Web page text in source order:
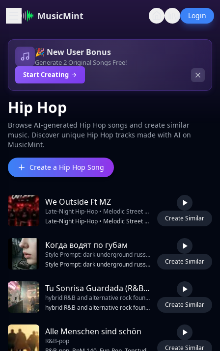
MusicMint Login
🎉 New User Bonus
Generate 2 Original Songs Free!
Start Creating
Hip Hop
Browse AI-generated Hip Hop songs and create similar
music. Discover unique Hip Hop tracks made with AI on
MusicMint.
Create a Hip Hop Song
3:59
We Outside Ft MZ
Late-Night Hip-Hop • Melodic Street Rap • West Coast Night-Drive Energy • Emotional Club Anthem • Smooth Male Rap Vocal • Catchy Crowd Chorus • Deep 808 Bass • Punchy Modern Drums • Dark Neon Atmosphere • City-Night Ambience • Windows-Down Cruising Vibe • Atmospheric Synth Pads • Emotional Piano Chords • Ambient Electric Guitar Textures • Heavy Bassline Bounce • Smooth Transition Between Rap And Melody • Catchy “We Outside” Hook • Crowd Chant Energy • Midnight Street Energy • Melodic Chorus With Layered Harmonies • Male Rap Verse 3 • Modern Trap Percussion Mixed With Old-School West Coast Bounce • Reverb Heavy Snare • Crisp Hi-Hats • Deep Sub Bass • Chrome And Neon City Feeling • Friends Riding Through The City Vibe • Street Stories Mixed With Celebration • Emotional But Confident Mood • Nightlife Energy • Rooftop Party Atmosphere • Streetlights And Sirens Ambience • Anthem Feeling • Slow Motion City Visual Energy • DJ ANU Intro Tag • Club-Ready Chorus • Smooth Vocal Delays • Wide Ster
Late-Night Hip-Hop • Melodic Street Rap • West Coast Night-Drive Energy • Emotional Club Anthem • Smooth Male Rap Vocal • Catchy Crowd Chorus • Deep 808 Bass • Punchy Modern Drums • Dark Neon Atmosphere • City-Night Ambience • Windows-Down Cruising Vibe • Atmospheric Synth Pads • Emotional Piano Chords • Ambient Electric Guitar Textures • Heavy Bassline Bounce • Smooth Transition Between Rap And Melody • Catchy “We Outside” Hook • Crowd Chant Energy • Midnight Street Energy • Melodic Chorus With Layered Harmonies • Male Rap Verse 3 • Modern Trap Percussion Mixed With Old-School West Coast Bounce • Reverb Heavy Snare • Crisp Hi-Hats • Deep Sub Bass • Chrome And Neon City Feeling • Friends Riding Through The City Vibe • Street Stories Mixed With Celebration • Emotional But Confident Mood • Nightlife Energy • Rooftop Party Atmosphere • Streetlights And Sirens Ambience • Anthem Feeling • Slow Motion City Visual Energy • DJ ANU Intro Tag • Club-Ready Chorus • Smooth Vocal Delays • Wide Ster
Create Similar
2:36
Когда водят по губам
Style Prompt: dark underground russian rap
Style Prompt: dark underground russian rap, hardcore boom bap beat, heavy distorted 808 bass, eerie antique music box melody, sinister clockwork ticking gears, haunting atmosphere, aggressive female teenager vocals, sharp rhythmic hip-hop delivery, cold spoken word intro, strict rap flow, no singing
Create Similar
3:56
Tu Sonrisa Guardada (R&B Alt Rock Remix)
hybrid R&B and alternative rock foundation with tight disco-influenced 80s synth grooves
hybrid R&B and alternative rock foundation with tight disco-influenced 80s synth grooves, punchy electropop drums and bright pop-rock hooks, layered electric guitars with melodic riffs and occasional hard rock crunch, warm rounded bass driving a progressive song build, male lead vocals with soulful R&B phrasing and subtle hip-hop rhythmic inflections, energetic house and 90s dance textures blended with modern techno-inspired drops, shimmering pads and dreamy atmospheric layers over a steady four-on-the-floor pulse, hints of country-influenced melodic storytelling woven into an intense but emotional groove-focused production
Create Similar
2:45
Alle Menschen sind schön
R&B-pop
Create Similar